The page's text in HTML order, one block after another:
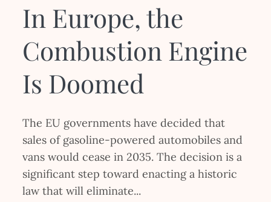
In Europe, the
Combustion Engine
Is Doomed
The EU governments have decided that
sales of gasoline-powered automobiles and
vans would cease in 2035. The decision is a
significant step toward enacting a historic
law that will eliminate...